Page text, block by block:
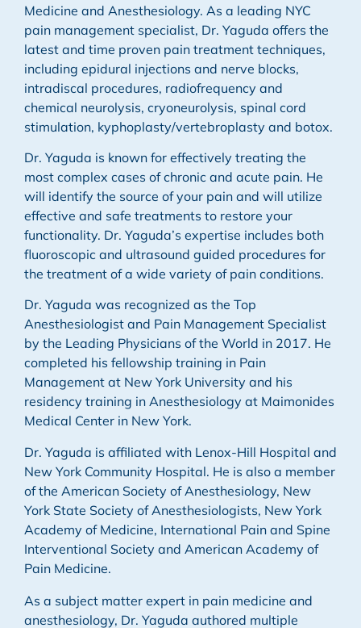
Medicine and Anesthesiology. As a leading NYC
pain management specialist, Dr. Yaguda offers the
latest and time proven pain treatment techniques,
including epidural injections and nerve blocks,
intradiscal procedures, radiofrequency and
chemical neurolysis, cryoneurolysis, spinal cord
stimulation, kyphoplasty/vertebroplasty and botox.
Dr. Yaguda is known for effectively treating the
most complex cases of chronic and acute pain. He
will identify the source of your pain and will utilize
effective and safe treatments to restore your
functionality. Dr. Yaguda’s expertise includes both
fluoroscopic and ultrasound guided procedures for
the treatment of a wide variety of pain conditions.
Dr. Yaguda was recognized as the Top
Anesthesiologist and Pain Management Specialist
by the Leading Physicians of the World in 2017. He
completed his fellowship training in Pain
Management at New York University and his
residency training in Anesthesiology at Maimonides
Medical Center in New York.
Dr. Yaguda is affiliated with Lenox-Hill Hospital and
New York Community Hospital. He is also a member
of the American Society of Anesthesiology, New
York State Society of Anesthesiologists, New York
Academy of Medicine, International Pain and Spine
Interventional Society and American Academy of
Pain Medicine.
As a subject matter expert in pain medicine and
anesthesiology, Dr. Yaguda authored multiple